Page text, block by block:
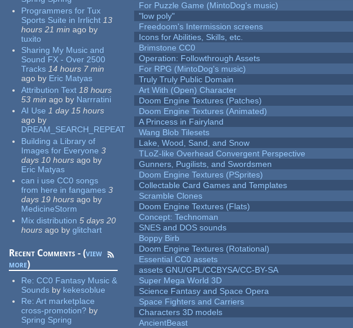
Programmers for Tux
Sports Suite in Irrlicht 13
hours 21 min ago by
tuxito
Sharing My Music and
Sound FX - Over 2500
Tracks 14 hours 7 min
ago by Eric Matyas
Attribution Text 18 hours
53 min ago by Narrratini
AI Use 1 day 15 hours
ago by
DREAM_SEARCH_REPEAT
Building a Library of
Images for Everyone 3
days 10 hours ago by
Eric Matyas
can i use CC0 songs
from here in fangames 3
days 19 hours ago by
MedicineStorm
Mix distribution 5 days 20
hours ago by glitchart
Recent Comments - (view
more)
Re:CC0 Fantasy Music &
Sounds by kekesoblue
Re:Art marketplace
cross-promotion? by
Spring Spring
For Puzzle Game (MintoDog's music)
"low poly"
Freedoom's Intermission screens
Icons for Abilities, Skills, etc.
Brimstone CC0
Operation: Followthrough Assets
For RPG (MintoDog's music)
Truly Truly Public Domain
Art With (Open) Character
Doom Engine Textures (Patches)
Doom Engine Textures (Animated)
A Princess in Fairyland
Wang Blob Tilesets
Lake, Wood, Sand, and Snow
TLoZ-like Overhead Convergent Perspective
Gunners, Pugilists, and Swordsmen
Doom Engine Textures (PSprites)
Collectable Card Games and Templates
Scramble Clones
Doom Engine Textures (Flats)
Concept: Technoman
SNES and DOS sounds
Boppy Birb
Doom Engine Textures (Rotational)
Essential CC0 assets
assets GNU/GPL/CCBYSA/CC-BY-SA
Super Mega World 3D
Science Fantasy and Space Opera
Space Fighters and Carriers
Characters 3D models
AncientBeast